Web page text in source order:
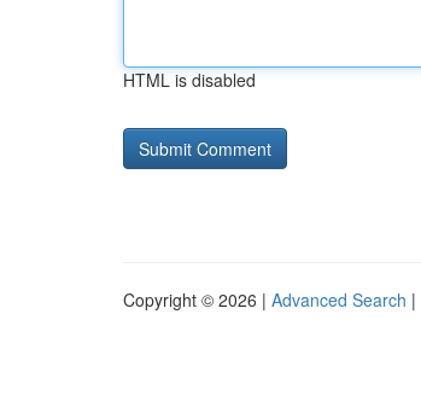
HTML is disabled
Copyright © 2026 | Advanced Search |